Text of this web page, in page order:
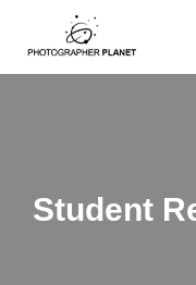
Skip
Student